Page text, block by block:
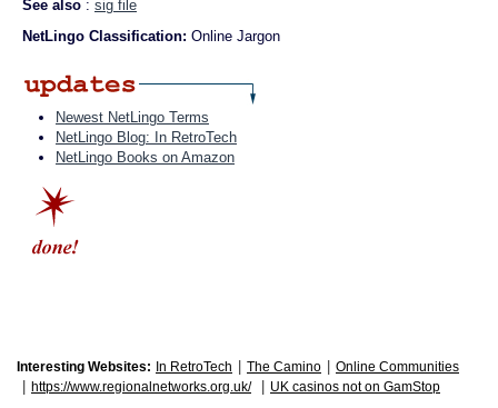
See also : sig file
NetLingo Classification: Online Jargon
Newest NetLingo Terms
NetLingo Blog: In RetroTech
NetLingo Books on Amazon
Interesting Websites: In RetroTech The Camino Online Communities
https://www.regionalnetworks.org.uk/ UK casinos not on GamStop